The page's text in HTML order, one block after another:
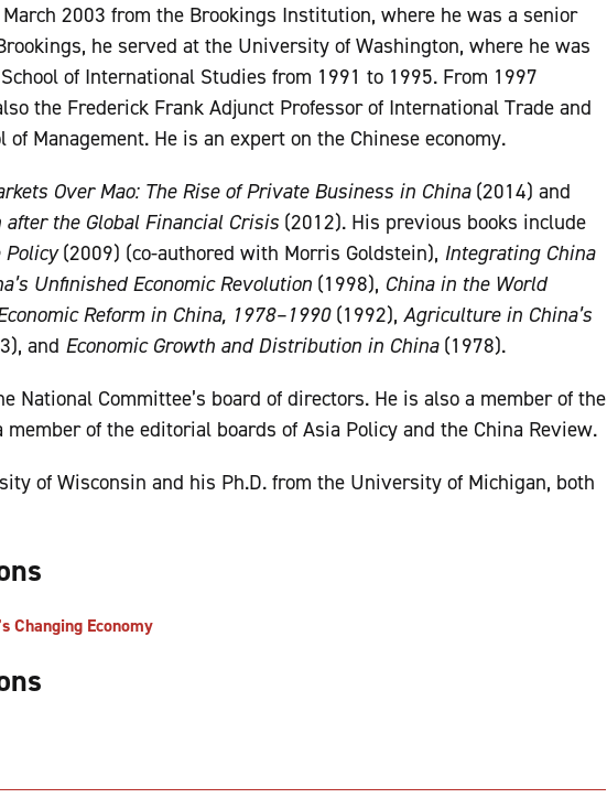
2003 from the Brookings Institution, where he was a senior
he served at the University of Washington, where he was
of International Studies from 1991 to 1995. From 1997
the Frederick Frank Adjunct Professor of International Trade and
Management. He is an expert on the Chinese economy.
Over Mao: The Rise of Private Business in China(2014) and
after the Global Financial Crisis (2012). His previous books include
Policy(2009) (co-authored with Morris Goldstein), Integrating China
Unfinished Economic Revolution (1998), China in the World
Reform in China, 1978–1990(1992), Agriculture in China’s
and Economic Growth and Distribution in China(1978).
National Committee’s board of directors. He is also a member of the
of the editorial boards of Asia Policy and the China Review.
of Wisconsin and his Ph.D. from the University of Michigan, both
Changing Economy